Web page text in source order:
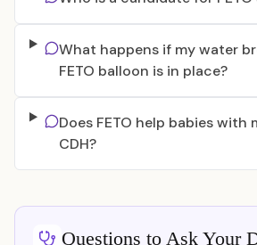
What happens if my water
FETO balloon is in place?
Does FETO help babies with
CDH?
Questions to Ask Your